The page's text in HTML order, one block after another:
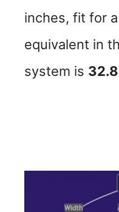
inches, fit for
equivalent in
system is